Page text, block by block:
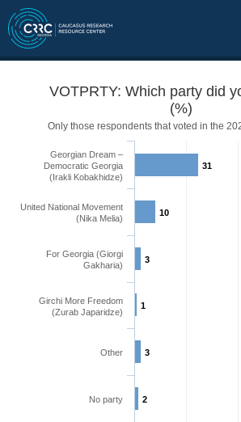
VOTPRTY: Which party did
(%)
Only those respondents that voted in the
31
10
3
1
3
2
Georgian Dream –
Democratic Georgia
(Irakli Kobakhidze)
United National Movement
(Nika Melia)
For Georgia (Giorgi
Gakharia)
Girchi More Freedom
(Zurab Japaridze)
Other
No party